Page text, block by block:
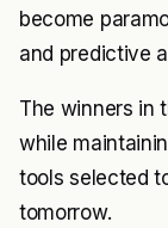
become
and predictive
The winners in
while
tools selected
tomorrow.